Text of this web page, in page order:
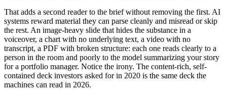
That adds a second reader to the brief without removing the first. AI
systems reward material they can parse cleanly and misread or skip
the rest. An image-heavy slide that hides the substance in a
voiceover, a chart with no underlying text, a video with no
transcript, a PDF with broken structure: each one reads clearly to a
person in the room and poorly to the model summarizing your story
for a portfolio manager. Notice the irony. The content-rich, self-
contained deck investors asked for in 2020 is the same deck the
machines can read in 2026.